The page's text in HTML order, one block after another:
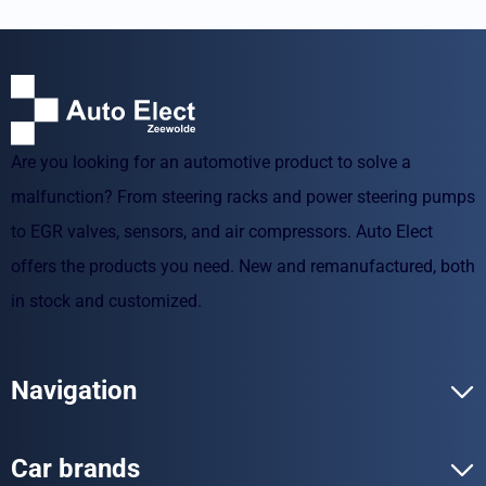
Are you looking for an automotive product to solve a
malfunction? From steering racks and power steering pumps
to EGR valves, sensors, and air compressors. Auto Elect
offers the products you need. New and remanufactured, both
in stock and customized.
Navigation
Car brands